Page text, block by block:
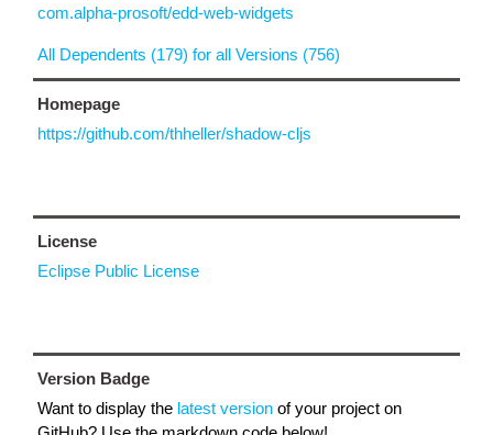
com.alpha-prosoft/edd-web-widgets
All Dependents (179) for all Versions (756)
Homepage
https://github.com/thheller/shadow-cljs
License
Eclipse Public License
Version Badge
Want to display the latest version of your project on